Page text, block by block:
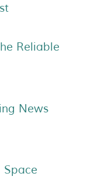
Reliable
News
Space